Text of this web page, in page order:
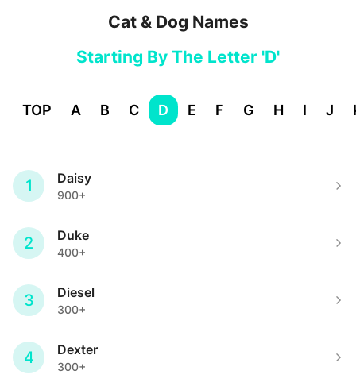
Cat & Dog Names
Starting By The Letter 'D'
TOP A B C D E F G H I J
1 Daisy
900+
2 Duke
400+
3 Diesel
300+
4 Dexter
300+